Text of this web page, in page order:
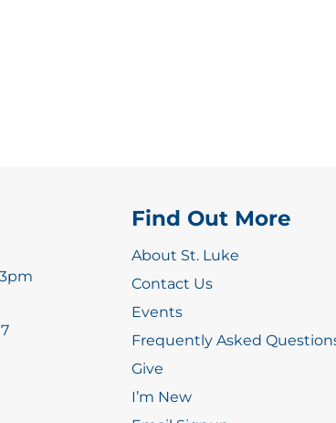
Find Out More
About St. Luke
Contact Us
Events
Frequently Asked
Give
I’m New